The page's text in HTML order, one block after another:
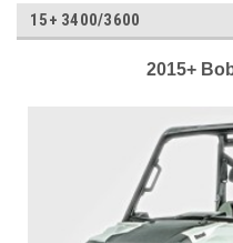
15+ 3400/3600
2015+